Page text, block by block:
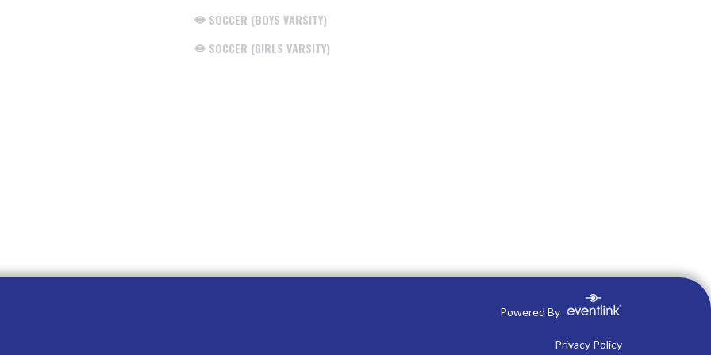
SOCCER (BOYS VARSITY)
SOCCER (GIRLS VARSITY)
Powered By
Privacy Policy